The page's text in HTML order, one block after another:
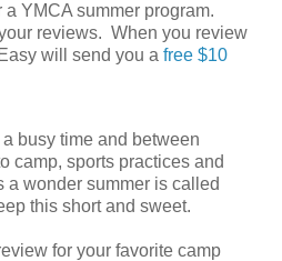
YMCA summer program.
reviews. When you review
will send you a free $10
busy time and between
camp, sports practices and
a wonder summer is called
this short and sweet.
for your favorite camp